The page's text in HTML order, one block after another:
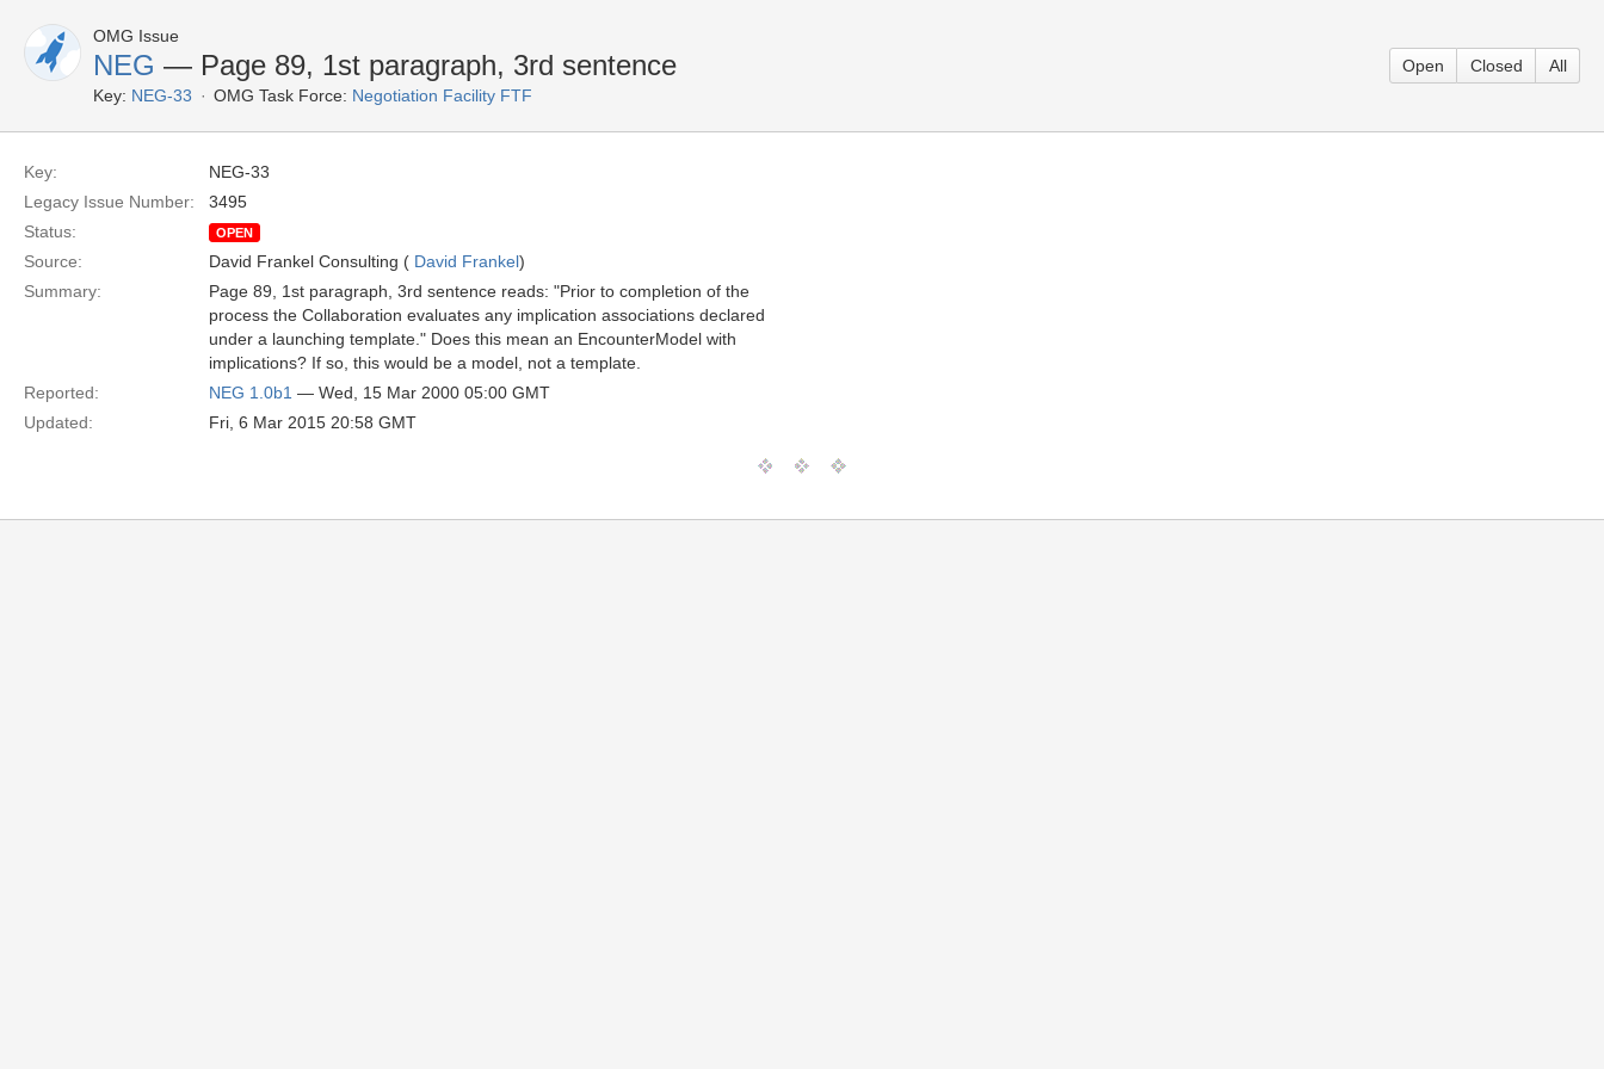
OMG Issue
NEG — Page 89, 1st paragraph, 3rd sentence
Key: NEG-33 OMG Task Force: Negotiation Facility FTF
Open Closed All
Key:
NEG-33
Legacy Issue Number:
3495
Status:
OPEN
Source: David Frankel Consulting ( David Frankel)
Summary:
Page 89, 1st paragraph, 3rd sentence reads: "Prior to completion of the
process the Collaboration evaluates any implication associations declared
under a launching template." Does this mean an EncounterModel with
implications? If so, this would be a model, not a template.
Reported:
NEG 1.0b1 — Wed, 15 Mar 2000 05:00 GMT
Updated:
Fri, 6 Mar 2015 20:58 GMT